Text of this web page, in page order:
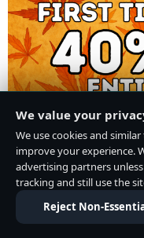
We value your
We use cookies and
improve your experience.
advertising partners
tracking and still use the
Reject Non-
Do Not Sell or Share